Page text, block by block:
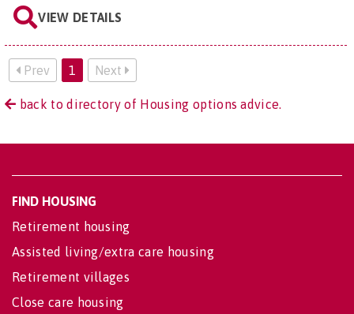
VIEW DETAILS
Prev 1 Next
back to directory of Housing options advice.
FIND HOUSING
Retirement housing
Assisted living/extra care housing
Retirement villages
Close care housing